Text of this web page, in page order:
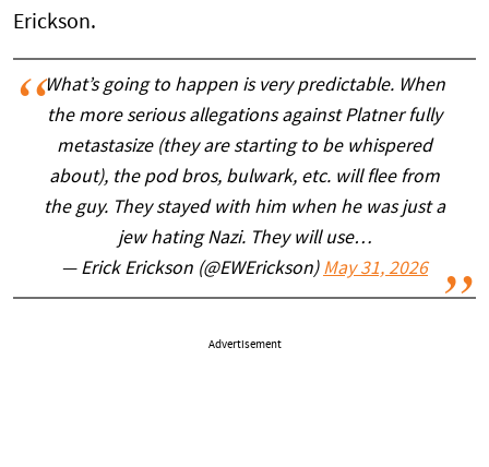
Erickson.
What’s going to happen is very predictable. When
the more serious allegations against Platner fully
metastasize (they are starting to be whispered
about), the pod bros, bulwark, etc. will flee from
the guy. They stayed with him when he was just a
jew hating Nazi. They will use…
— Erick Erickson (@EWErickson) May 31, 2026
Advertisement